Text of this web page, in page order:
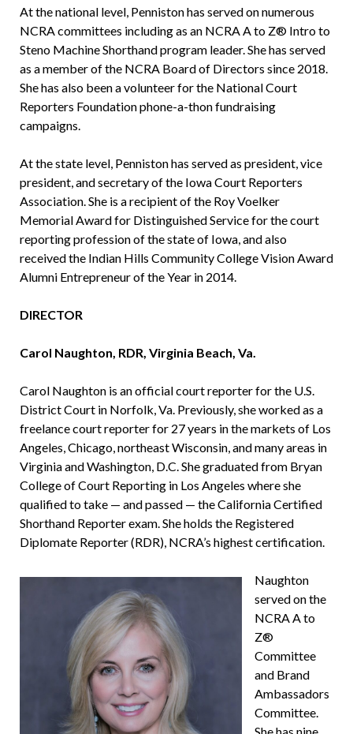
At the national level, Penniston has served on numerous
NCRA committees including as an NCRA A to Z® Intro to
Steno Machine Shorthand program leader. She has served
as a member of the NCRA Board of Directors since 2018.
She has also been a volunteer for the National Court
Reporters Foundation phone-a-thon fundraising
campaigns.
At the state level, Penniston has served as president, vice
president, and secretary of the Iowa Court Reporters
Association. She is a recipient of the Roy Voelker
Memorial Award for Distinguished Service for the court
reporting profession of the state of Iowa, and also
received the Indian Hills Community College Vision Award
Alumni Entrepreneur of the Year in 2014.
DIRECTOR
Carol Naughton, RDR, Virginia Beach, Va.
Carol Naughton is an official court reporter for the U.S.
District Court in Norfolk, Va. Previously, she worked as a
freelance court reporter for 27 years in the markets of Los
Angeles, Chicago, northeast Wisconsin, and many areas in
Virginia and Washington, D.C. She graduated from Bryan
College of Court Reporting in Los Angeles where she
qualified to take — and passed — the California Certified
Shorthand Reporter exam. She holds the Registered
Diplomate Reporter (RDR), NCRA’s highest certification.
Naughton
served on the
NCRA A to
Z®
Committee
and Brand
Ambassadors
Committee.